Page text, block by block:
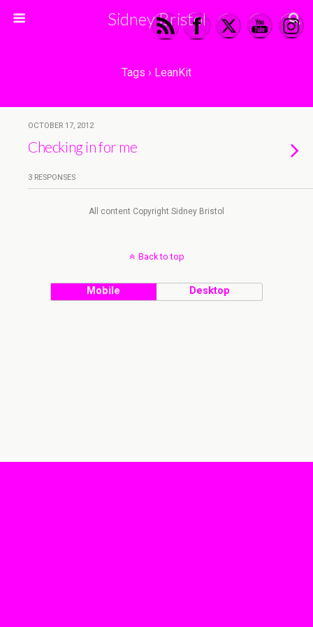
Sidney Bristol
Tags › LeanKit
OCTOBER 17, 2012
Checking in for me
3 RESPONSES
All content Copyright Sidney Bristol
Back to top
Mobile Desktop